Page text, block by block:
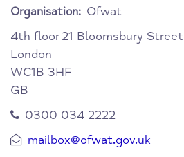
Organisation: Ofwat
4th floor21 Bloomsbury Street
London
WC1B 3HF
GB
0300 034 2222
mailbox@ofwat.gov.uk